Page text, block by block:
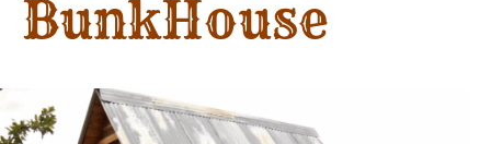
BunkHouse